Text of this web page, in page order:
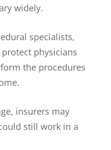
widely.
specialists,
physicians
the procedures
insurers may
still work in a